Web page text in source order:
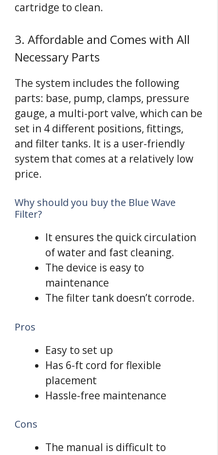
cartridge to clean.
3. Affordable and Comes with All
Necessary Parts
The system includes the following
parts: base, pump, clamps, pressure
gauge, a multi-port valve, which can be
set in 4 different positions, fittings,
and filter tanks. It is a user-friendly
system that comes at a relatively low
price.
Why should you buy the Blue Wave
Filter?
It ensures the quick circulation
of water and fast cleaning.
The device is easy to
maintenance
The filter tank doesn’t corrode.
Pros
Easy to set up
Has 6-ft cord for flexible
placement
Hassle-free maintenance
Cons
The manual is difficult to